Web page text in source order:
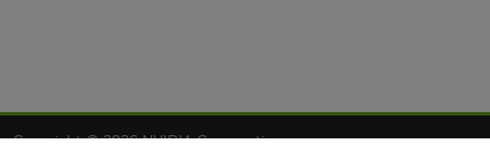
Copyright © 2026 NVIDIA Corporation